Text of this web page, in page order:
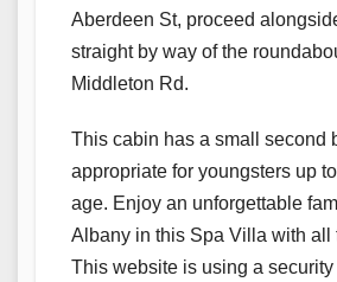
Aberdeen St, proceed
straight by way of the
Middleton Rd.
This cabin has a small second
appropriate for youngsters up
age. Enjoy an unforgettable
Albany in this Spa Villa with all
This website is using a